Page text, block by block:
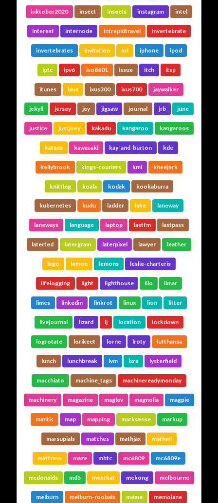
inktober2020 insect insects instagram intel
interest internode intrepidtravel invertebrate
invertebrates invitation iot iphone ipod
iptc ipv6 iso8601 issue itch itsp
itunes ixus ixus300 ixus700 jaywalker
jekyll jersey jey jigsaw journal jrb june
justice justjoey kakadu kangaroo kangaroos
katana kawasaki kay-and-burton kde
kellybrook kings-couriers kml kneejerk
knitting koala kodak kookaburra
kubernetes kudu ladder lake laneway
laneways language laptop lastfm lastpass
laterfed latergram laterpixel lawyer leather
lego lemon lemons leslie-charteris
lifelogging light lighthouse lilo limar
limes linkedin linkrot linux lion litter
livejournal lizard lj location lockdown
logrotate lorikeet lorne lroty lufthansa
lunch lunchbreak lvm lxra lysterfield
macchiato machine_tags machinereadymonday
machinery magazine maglev magnolia magpie
mantis map mapping marksense markup
marsupials matches mathjax mathml
mattress maze mbtc mc6809 mc6809e
mcdonalds md5 meerkat mekong melbourne
melburn melburn-roobaix meme memolane